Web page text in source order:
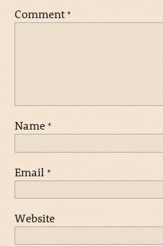
Comment *
Name *
Email *
Website